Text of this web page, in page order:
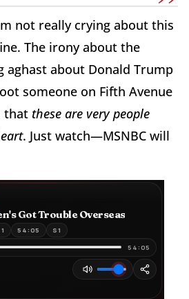
not really crying about this
The irony about the
aghast about Donald Trump
someone on Fifth Avenue
that these are very people
. Just watch—MSNBC will